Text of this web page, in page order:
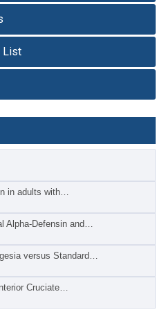
List
in adults with…
Alpha-Defensin and…
versus Standard…
Cruciate…